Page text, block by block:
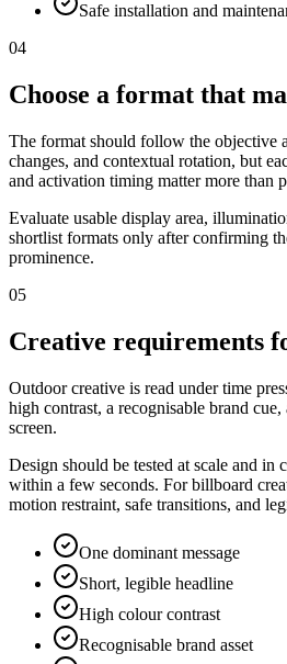
Safe installation and
04
Choose a format that
The format should follow the objective
changes, and contextual rotation, but
and activation timing matter more than
Evaluate usable display area,
shortlist formats only after confirming
prominence.
05
Creative requirements
Outdoor creative is read under time
high contrast, a recognisable brand
screen.
Design should be tested at scale and
within a few seconds. For billboard
motion restraint, safe transitions, and
One dominant message
Short, legible headline
High colour contrast
Recognisable brand asset